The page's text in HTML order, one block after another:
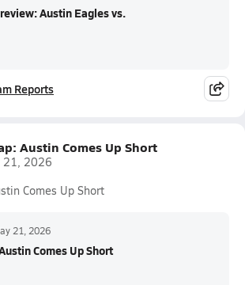
Austin Eagles vs.
Reports
Austin Comes Up Short
21, 2026
Comes Up Short
21, 2026
Comes Up Short